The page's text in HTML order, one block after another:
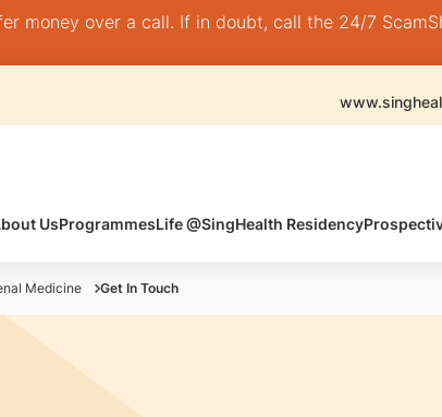
money over a call. If in doubt, call the 24/7
UsProgrammesLife @SingHealth Residency
Medicine Get In Touch